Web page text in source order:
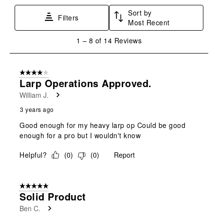
Filters
Sort by
Most Recent
8
Reviews
1 – 8 of 14 Reviews
4 out of 5 stars.
Larp Operations Approved.
William J.
3 years ago
Good enough for my heavy larp op Could be good
enough for a pro but I wouldn't know
Helpful?
(0) (0) Report
5 out of 5 stars.
Solid Product
Ben C.